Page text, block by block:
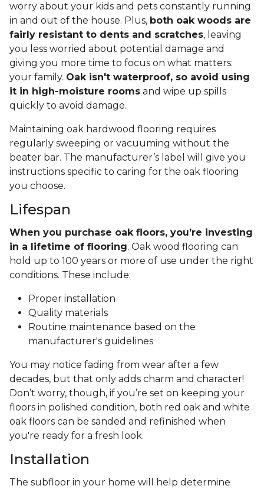
worry about your kids and pets constantly running
in and out of the house. Plus, both oak woods are
fairly resistant to dents and scratches, leaving
you less worried about potential damage and
giving you more time to focus on what matters:
your family. Oak isn't waterproof, so avoid using
it in high-moisture rooms and wipe up spills
quickly to avoid damage.
Maintaining oak hardwood flooring requires
regularly sweeping or vacuuming without the
beater bar. The manufacturer’s label will give you
instructions specific to caring for the oak flooring
you choose.
Lifespan
When you purchase oak floors, you’re investing
in a lifetime of flooring. Oak wood flooring can
hold up to 100 years or more of use under the right
conditions. These include:
Proper installation
Quality materials
Routine maintenance based on the
manufacturer's guidelines
You may notice fading from wear after a few
decades, but that only adds charm and character!
Don’t worry, though, if you’re set on keeping your
floors in polished condition, both red oak and white
oak floors can be sanded and refinished when
you're ready for a fresh look.
Installation
The subfloor in your home will help determine